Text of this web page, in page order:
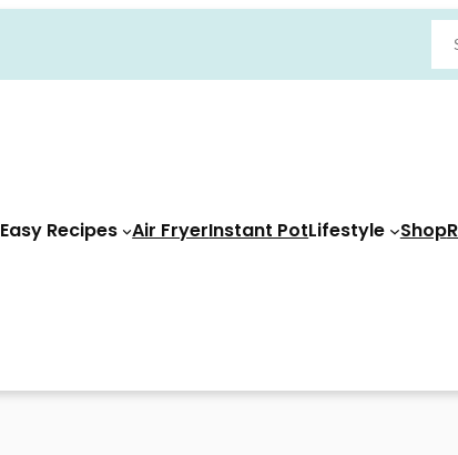
Easy Recipes Air FryerInstant PotLifestyle Shop